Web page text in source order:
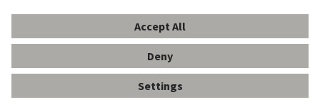
Schraubadapter m.Bef.schraube (250St.)
© HARTING Technology Group
ImprintPrivacy Policy Cookie Settings
Terms of Use